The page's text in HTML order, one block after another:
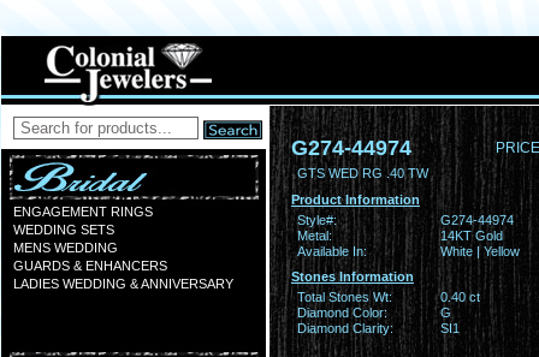
ENGAGEMENT RINGS
WEDDING SETS
MENS WEDDING
GUARDS & ENHANCERS
LADIES WEDDING & ANNIVERSARY
G274-44974
GTS WED RG .40 TW
Product Information
Style#:
G274-44974
Metal:
14KT Gold
Available In:
White | Yellow
Stones Information
Total Stones Wt:
0.40 ct
Diamond Color:
G
Diamond Clarity:
SI1